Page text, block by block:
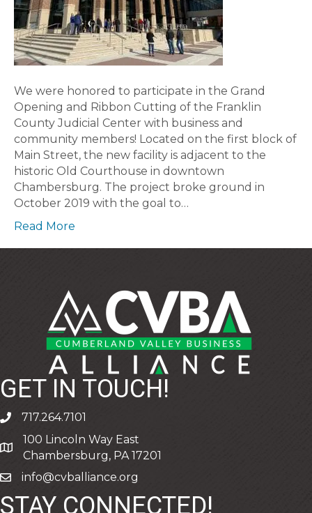
We were honored to participate in the Grand
Opening and Ribbon Cutting of the Franklin
County Judicial Center with business and
community members! Located on the first block of
Main Street, the new facility is adjacent to the
historic Old Courthouse in downtown
Chambersburg. The project broke ground in
October 2019 with the goal to…
Read More
GET IN TOUCH!
phone717.264.7101
address
100 Lincoln Way East
Chambersburg, PA 17201
emailinfo@cvballiance.org